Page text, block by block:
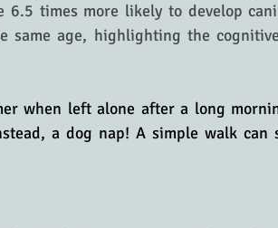
times more likely to develop
same age, highlighting the
when left alone after a long
a dog nap! A simple walk can